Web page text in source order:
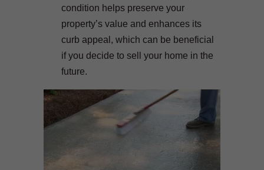
condition helps preserve your
property’s value and enhances its
curb appeal, which can be beneficial
if you decide to sell your home in the
future.